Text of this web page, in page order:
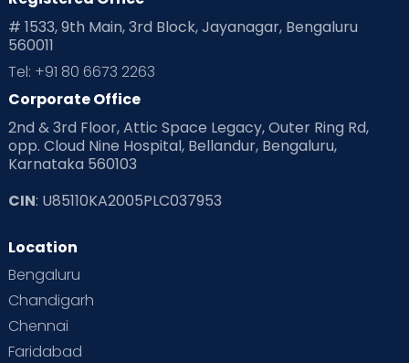
Playtime Positive Parenting
Pre Conception Health
Read Health & Safety Blogs for Parents at Cloudnine Care
Read Pregnancy Related Blogs at Cloudnine Care
Read Toddler Care & Parenting Blogs at Cloudnine Care
Second Pregnancy
Special Child
Supermoms on Cloudnine
# 1533, 9th Main, 3rd Block, Jayanagar, Bengaluru
560011
Tel: +91 80 6673 2263
Corporate Office
2nd & 3rd Floor, Attic Space Legacy, Outer Ring Rd,
opp. Cloud Nine Hospital, Bellandur, Bengaluru,
Karnataka 560103
CIN: U85110KA2005PLC037953
Location
Bengaluru
Chandigarh
Chennai
Faridabad